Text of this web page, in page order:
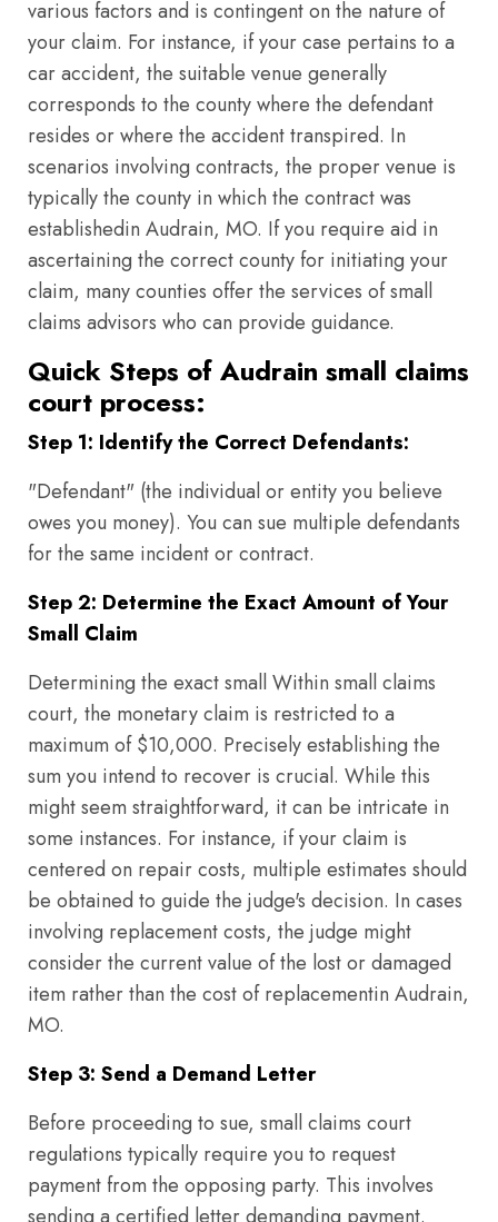
various factors and is contingent on the nature of
your claim. For instance, if your case pertains to a
car accident, the suitable venue generally
corresponds to the county where the defendant
resides or where the accident transpired. In
scenarios involving contracts, the proper venue is
typically the county in which the contract was
establishedin Audrain, MO. If you require aid in
ascertaining the correct county for initiating your
claim, many counties offer the services of small
claims advisors who can provide guidance.
Quick Steps of Audrain small claims
court process:
Step 1: Identify the Correct Defendants:
"Defendant" (the individual or entity you believe
owes you money). You can sue multiple defendants
for the same incident or contract.
Step 2: Determine the Exact Amount of Your
Small Claim
Determining the exact small Within small claims
court, the monetary claim is restricted to a
maximum of $10,000. Precisely establishing the
sum you intend to recover is crucial. While this
might seem straightforward, it can be intricate in
some instances. For instance, if your claim is
centered on repair costs, multiple estimates should
be obtained to guide the judge's decision. In cases
involving replacement costs, the judge might
consider the current value of the lost or damaged
item rather than the cost of replacementin Audrain,
MO.
Step 3: Send a Demand Letter
Before proceeding to sue, small claims court
regulations typically require you to request
payment from the opposing party. This involves